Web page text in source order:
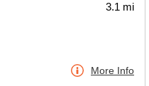
3.1 mi
More Info